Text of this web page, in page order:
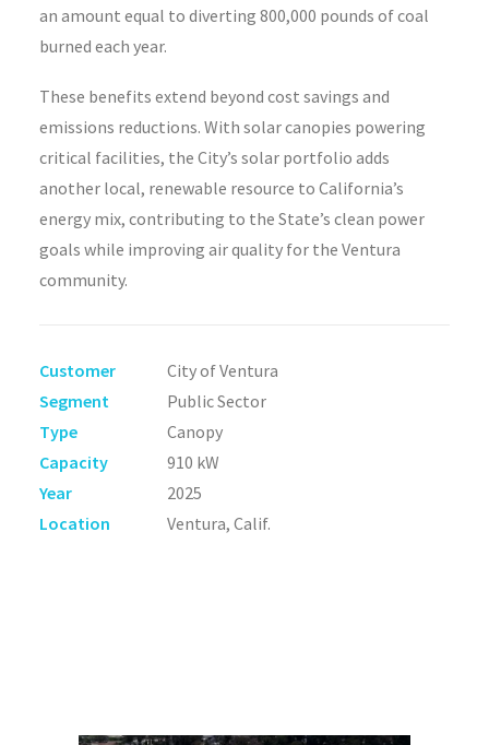
an amount equal to diverting 800,000 pounds of coal
burned each year.
These benefits extend beyond cost savings and
emissions reductions. With solar canopies powering
critical facilities, the City’s solar portfolio adds
another local, renewable resource to California’s
energy mix, contributing to the State’s clean power
goals while improving air quality for the Ventura
community.
Customer
City of Ventura
Segment
Public Sector
Type
Canopy
Capacity
910 kW
Year
2025
Location
Ventura, Calif.